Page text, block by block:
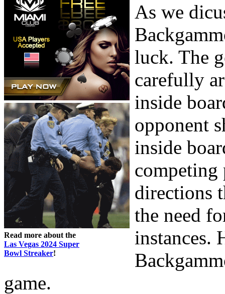
Read more about the
Las Vegas 2024 Super
Bowl Streaker!
As we
luck. The
carefully
inside
opponent
inside
competing
directions
the need
instances.
game.